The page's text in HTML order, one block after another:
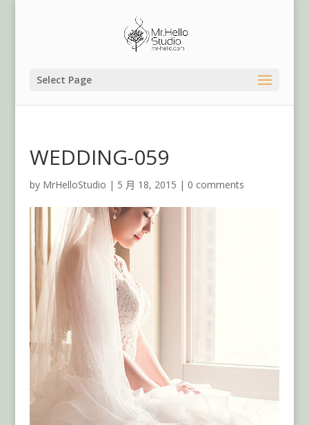
Select Page
WEDDING-059
by MrHelloStudio | 5 月 18, 2015 | 0 comments